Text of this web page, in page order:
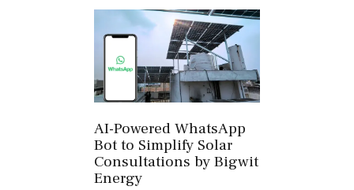
AI-Powered WhatsApp
Bot to Simplify Solar
Consultations by Bigwit
Energy